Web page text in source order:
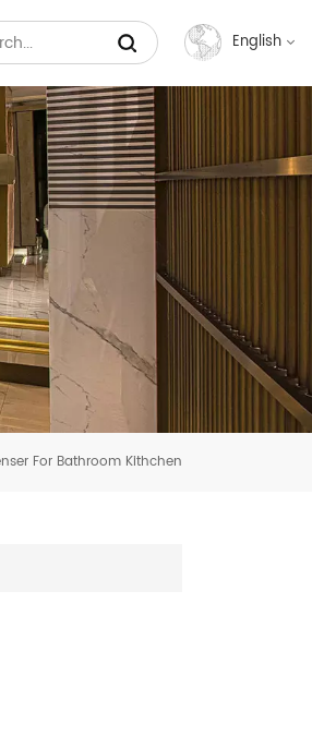
English
Français
Español
عربي
For Bathroom Kithchen